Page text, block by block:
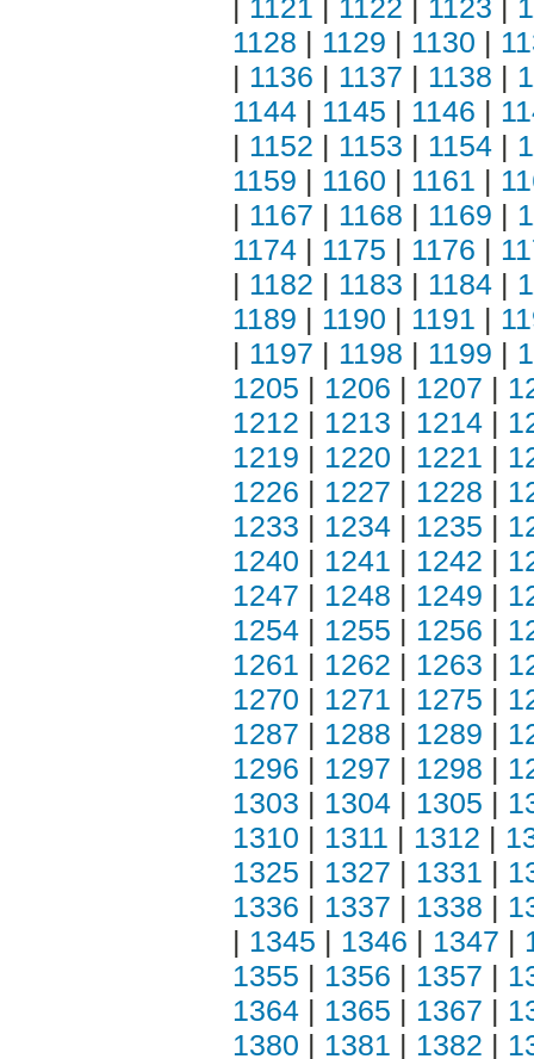
| 1121 | 1122 | 1123 |
1128 | 1129 | 1130 |
| 1136 | 1137 | 1138 |
1144 | 1145 | 1146 |
| 1152 | 1153 | 1154 |
1159 | 1160 | 1161 |
| 1167 | 1168 | 1169 |
1174 | 1175 | 1176 |
| 1182 | 1183 | 1184 |
1189 | 1190 | 1191 |
| 1197 | 1198 | 1199 |
1205 | 1206 | 1207 |
1212 | 1213 | 1214 |
1219 | 1220 | 1221 |
1226 | 1227 | 1228 |
1233 | 1234 | 1235 |
1240 | 1241 | 1242 |
1247 | 1248 | 1249 |
1254 | 1255 | 1256 |
1261 | 1262 | 1263 |
1270 | 1271 | 1275 |
1287 | 1288 | 1289 |
1296 | 1297 | 1298 |
1303 | 1304 | 1305 |
1310 | 1311 | 1312 |
1325 | 1327 | 1331 |
1336 | 1337 | 1338 |
| 1345 | 1346 | 1347 |
1355 | 1356 | 1357 |
1364 | 1365 | 1367 |
1380 | 1381 | 1382 |